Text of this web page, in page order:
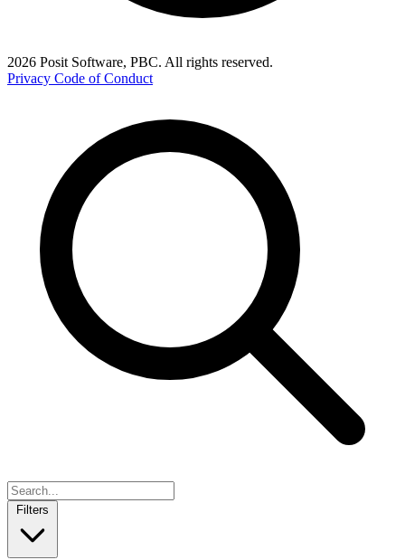
2026 Posit Software, PBC. All rights reserved.
Privacy Code of Conduct
Filters